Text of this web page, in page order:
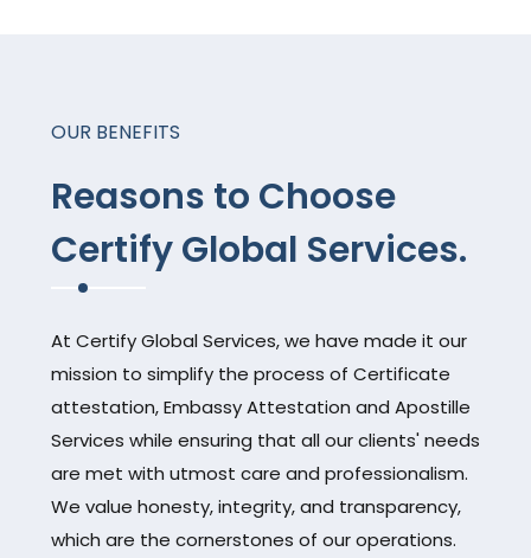
OUR BENEFITS
Reasons to Choose
Certify Global Services.
At Certify Global Services, we have made it our
mission to simplify the process of Certificate
attestation, Embassy Attestation and Apostille
Services while ensuring that all our clients' needs
are met with utmost care and professionalism.
We value honesty, integrity, and transparency,
which are the cornerstones of our operations.